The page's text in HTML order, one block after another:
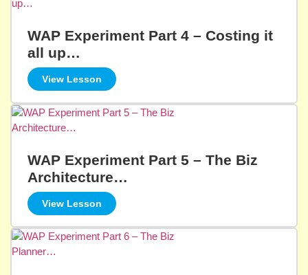
WAP Experiment Part 4 – Costing it
all up…
View Lesson
WAP Experiment Part 5 – The Biz
Architecture…
View Lesson